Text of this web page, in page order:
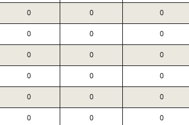
0 0 0
0 0 0
0 0 0
0 0 0
0 0 0
0 0 0